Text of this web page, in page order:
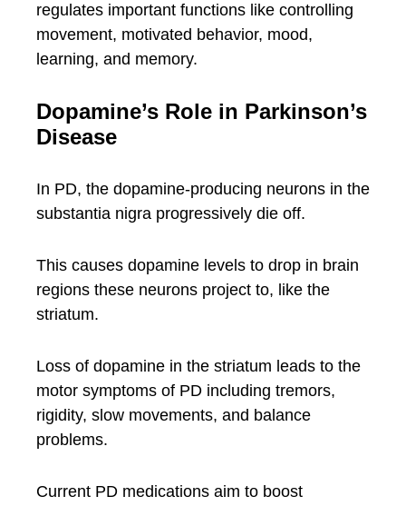
regulates important functions like controlling
movement, motivated behavior, mood,
learning, and memory.
Dopamine’s Role in Parkinson’s
Disease
In PD, the dopamine-producing neurons in the
substantia nigra progressively die off.
This causes dopamine levels to drop in brain
regions these neurons project to, like the
striatum.
Loss of dopamine in the striatum leads to the
motor symptoms of PD including tremors,
rigidity, slow movements, and balance
problems.
Current PD medications aim to boost